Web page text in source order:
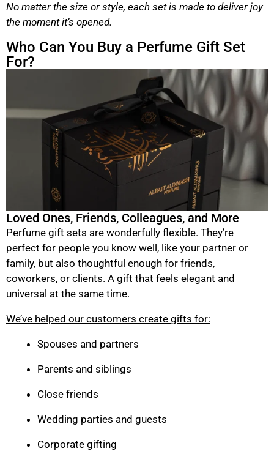
No matter the size or style, each set is made to deliver joy
the moment it’s opened.
Who Can You Buy a Perfume Gift Set
For?
Loved Ones, Friends, Colleagues, and More
Perfume gift sets are wonderfully flexible. They’re
perfect for people you know well, like your partner or
family, but also thoughtful enough for friends,
coworkers, or clients. A gift that feels elegant and
universal at the same time.
We’ve helped our customers create gifts for:
Spouses and partners
Parents and siblings
Close friends
Wedding parties and guests
Corporate gifting